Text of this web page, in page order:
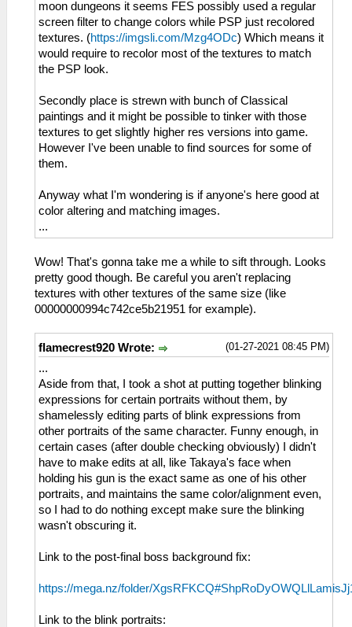
moon dungeons it seems FES possibly used a regular
screen filter to change colors while PSP just recolored
textures. (https://imgsli.com/Mzg4ODc) Which means it
would require to recolor most of the textures to match
the PSP look.
Secondly place is strewn with bunch of Classical
paintings and it might be possible to tinker with those
textures to get slightly higher res versions into game.
However I've been unable to find sources for some of
them.
Anyway what I'm wondering is if anyone's here good at
color altering and matching images.
...
Wow! That's gonna take me a while to sift through. Looks
pretty good though. Be careful you aren't replacing
textures with other textures of the same size (like
00000000994c742ce5b21951 for example).
(01-27-2021 08:45 PM)
flamecrest920 Wrote:
...
Aside from that, I took a shot at putting together blinking
expressions for certain portraits without them, by
shamelessly editing parts of blink expressions from
other portraits of the same character. Funny enough, in
certain cases (after double checking obviously) I didn't
have to make edits at all, like Takaya's face when
holding his gun is the exact same as one of his other
portraits, and maintains the same color/alignment even,
so I had to do nothing except make sure the blinking
wasn't obscuring it.
Link to the post-final boss background fix:
https://mega.nz/folder/
Link to the blink portraits: